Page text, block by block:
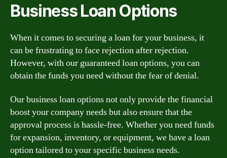
Business Loan Options
When it comes to securing a loan for your business, it
can be frustrating to face rejection after rejection.
However, with our guaranteed loan options, you can
obtain the funds you need without the fear of denial.
Our business loan options not only provide the financial
boost your company needs but also ensure that the
approval process is hassle-free. Whether you need funds
for expansion, inventory, or equipment, we have a loan
option tailored to your specific business needs.